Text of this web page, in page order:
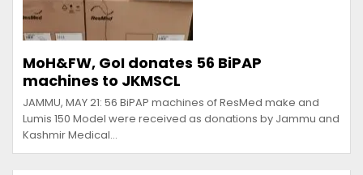
MoH&FW, GoI donates 56 BiPAP
machines to JKMSCL
JAMMU, MAY 21: 56 BiPAP machines of ResMed make and
Lumis 150 Model were received as donations by Jammu and
Kashmir Medical…